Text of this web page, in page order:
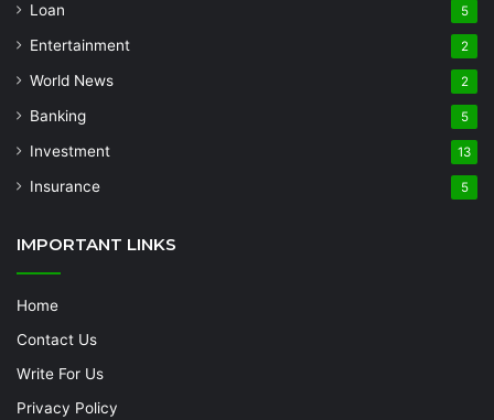
Loan 5
Entertainment 2
World News 2
Banking 5
Investment 13
Insurance 5
IMPORTANT LINKS
Home
Contact Us
Write For Us
Privacy Policy